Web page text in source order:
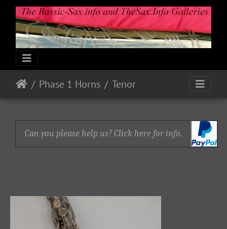
Phase 1 Horns Tenor
Can you please help us? Click here for info.